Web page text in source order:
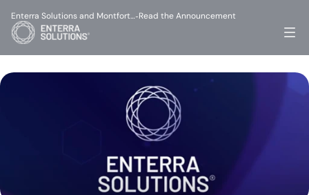
Enterra Solutions and Montfort…-Read the Announcement